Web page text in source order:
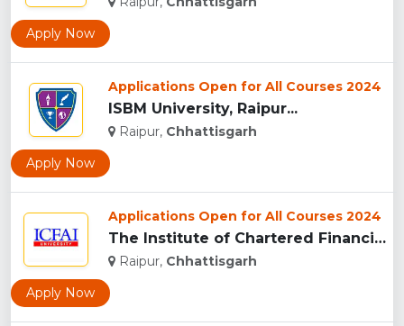
Apply Now
Applications Open for All Courses 2024
ISBM University, Raipur...
Raipur, Chhattisgarh
Apply Now
Applications Open for All Courses 2024
The Institute of Chartered Financial Analysts of India (ICFA...
Raipur, Chhattisgarh
Apply Now